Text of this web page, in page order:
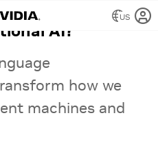
US
AI?
how we
machines and